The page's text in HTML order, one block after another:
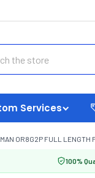
Services
OR8G2P FULL LENGTH
100%